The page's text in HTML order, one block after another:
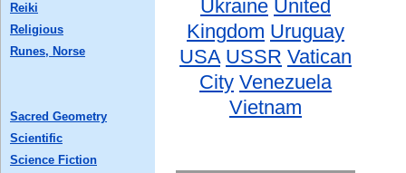
Ukraine United
Kingdom Uruguay
USA USSR Vatican
City Venezuela
Vietnam
Reiki
Religious
Runes, Norse
Sacred Geometry
Scientific
Science Fiction